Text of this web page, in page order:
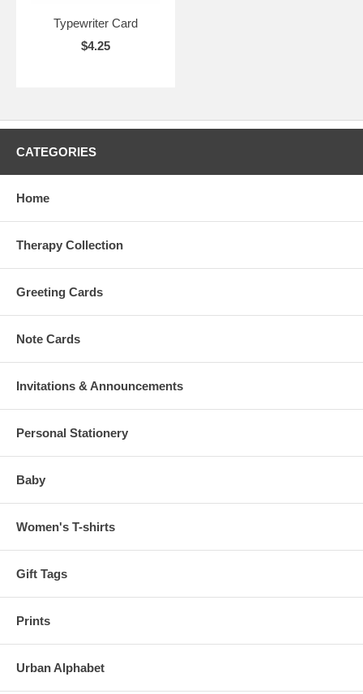
Typewriter Card
$4.25
CATEGORIES
Home
Therapy Collection
Greeting Cards
Note Cards
Invitations & Announcements
Personal Stationery
Baby
Women's T-shirts
Gift Tags
Prints
Urban Alphabet